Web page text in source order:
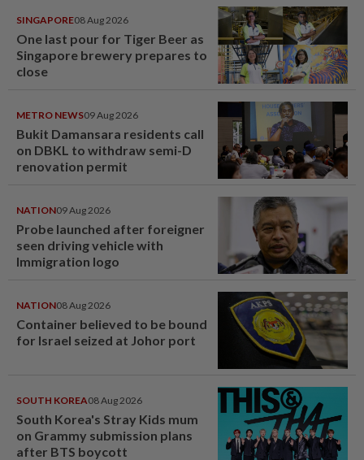
SINGAPORE08 Aug 2026
One last pour for Tiger Beer as
Singapore brewery prepares to
close
METRO NEWS09 Aug 2026
Bukit Damansara residents call
on DBKL to withdraw semi-D
renovation permit
NATION09 Aug 2026
Probe launched after foreigner
seen driving vehicle with
Immigration logo
NATION08 Aug 2026
Container believed to be bound
for Israel seized at Johor port
SOUTH KOREA08 Aug 2026
South Korea's Stray Kids mum
on Grammy submission plans
after BTS boycott